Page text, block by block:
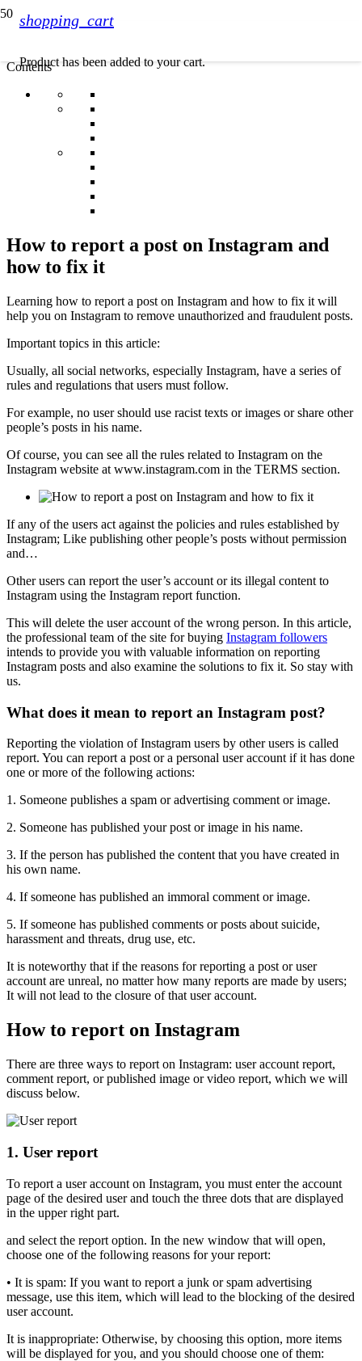
shopping_cart
Producthas been added to your cart.
Contents
How to report a post on Instagram and
how to fix it
Learning how to report a post on Instagram and how to fix it will
help you on Instagram to remove unauthorized and fraudulent posts.
Important topics in this article:
Usually, all social networks, especially Instagram, have a series of
rules and regulations that users must follow.
For example, no user should use racist texts or images or share other
people’s posts in his name.
Of course, you can see all the rules related to Instagram on the
Instagram website at www.instagram.com in the TERMS section.
If any of the users act against the policies and rules established by
Instagram; Like publishing other people’s posts without permission
and…
Other users can report the user’s account or its illegal content to
Instagram using the Instagram report function.
This will delete the user account of the wrong person. In this article,
the professional team of the site for buying Instagram followers
intends to provide you with valuable information on reporting
Instagram posts and also examine the solutions to fix it. So stay with
us.
What does it mean to report an Instagram post?
Reporting the violation of Instagram users by other users is called
report. You can report a post or a personal user account if it has done
one or more of the following actions:
1. Someone publishes a spam or advertising comment or image.
2. Someone has published your post or image in his name.
3. If the person has published the content that you have created in
his own name.
4. If someone has published an immoral comment or image.
5. If someone has published comments or posts about suicide,
harassment and threats, drug use, etc.
It is noteworthy that if the reasons for reporting a post or user
account are unreal, no matter how many reports are made by users;
It will not lead to the closure of that user account.
How to report on Instagram
There are three ways to report on Instagram: user account report,
comment report, or published image or video report, which we will
discuss below.
1. User report
To report a user account on Instagram, you must enter the account
page of the desired user and touch the three dots that are displayed
in the upper right part.
and select the report option. In the new window that will open,
choose one of the following reasons for your report:
• It is spam: If you want to report a junk or spam advertising
message, use this item, which will lead to the blocking of the desired
user account.
It is inappropriate: Otherwise, by choosing this option, more items
will be displayed for you, and you should choose one of them: